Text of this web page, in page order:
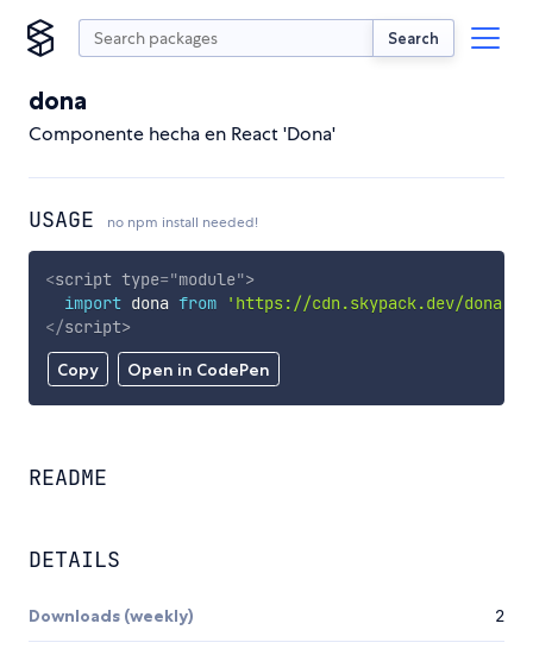
Search
dona
Componente hecha en React 'Dona'
USAGE no npm install needed!
Copy Open in CodePen
<script type="module">
import dona from 'https://cdn.skypack.dev/dona'
</script>
README
DETAILS
Downloads (weekly) 2